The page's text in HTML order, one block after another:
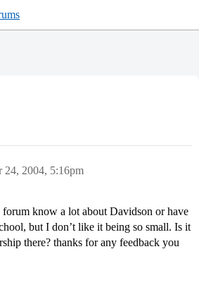
24, 2004, 5:16pm
know a lot about Davidson or have
but I don’t like it being so small. Is it
there? thanks for any feedback you